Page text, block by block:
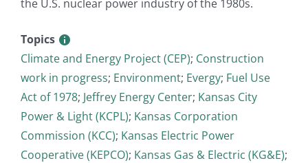
the U.S. nuclear power industry of the 1980s.
Topics
Climate and Energy Project (CEP); Construction
work in progress; Environment; Evergy; Fuel Use
Act of 1978; Jeffrey Energy Center; Kansas City
Power & Light (KCPL); Kansas Corporation
Commission (KCC); Kansas Electric Power
Cooperative (KEPCO); Kansas Gas & Electric (KG&E);